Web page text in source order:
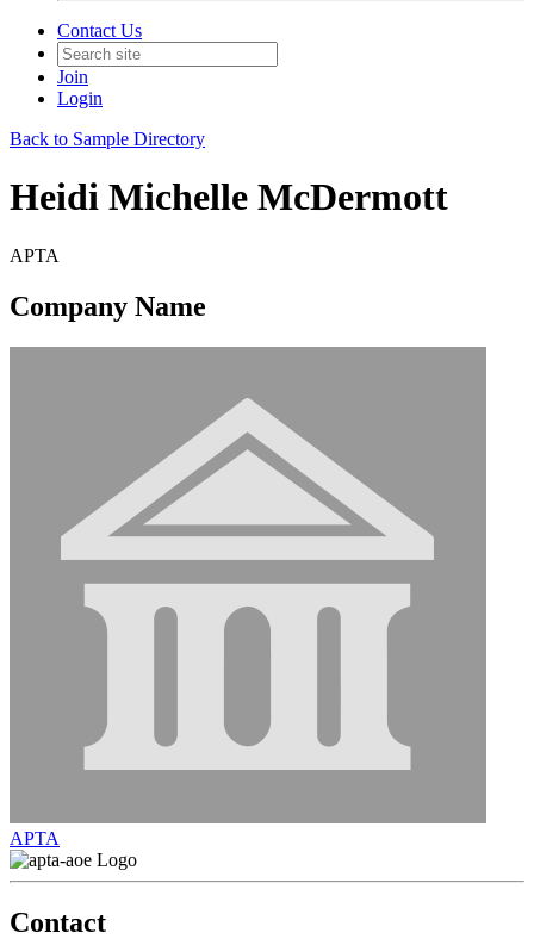
Contact Us
Join
Login
Back to Sample Directory
Heidi Michelle McDermott
APTA
Company Name
APTA
Contact